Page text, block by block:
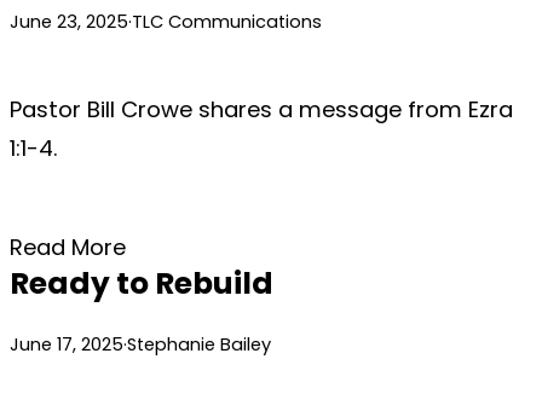
June 23, 2025·TLC Communications
Pastor Bill Crowe shares a message from Ezra
1:1-4.
Read More
Ready to Rebuild
June 17, 2025·Stephanie Bailey